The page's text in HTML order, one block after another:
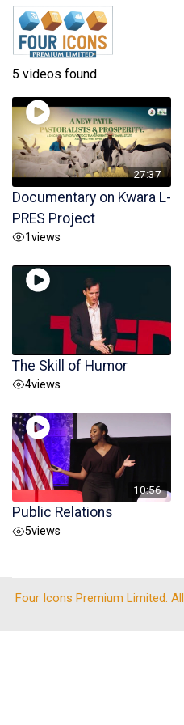
5 videos found
27:37
Documentary on Kwara L-
PRES Project
1views
The Skill of Humor
4views
10:56
Public Relations
5views
Four Icons Premium Limited.